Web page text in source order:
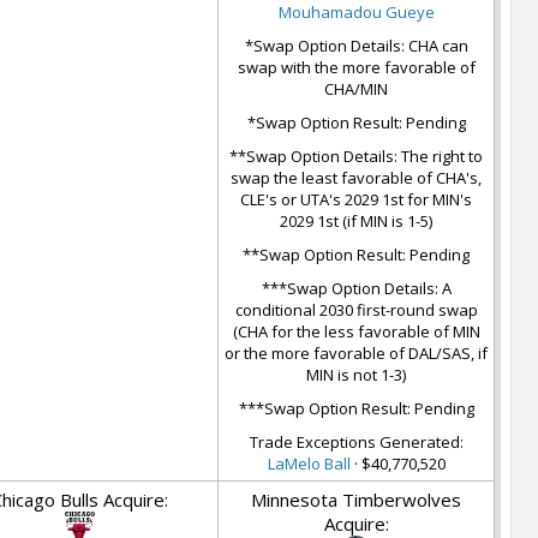
Mouhamadou Gueye
*Swap Option Details: CHA can
swap with the more favorable of
CHA/MIN
*Swap Option Result: Pending
**Swap Option Details: The right to
swap the least favorable of CHA's,
CLE's or UTA's 2029 1st for MIN's
2029 1st (if MIN is 1-5)
**Swap Option Result: Pending
***Swap Option Details: A
conditional 2030 first-round swap
(CHA for the less favorable of MIN
or the more favorable of DAL/SAS, if
MIN is not 1-3)
***Swap Option Result: Pending
Trade Exceptions Generated:
LaMelo Ball · $40,770,520
Bulls Acquire:
Minnesota Timberwolves
Acquire: